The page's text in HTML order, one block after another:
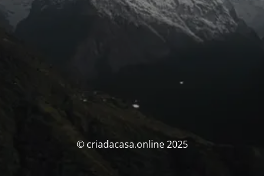
© criadacasa.online 2025